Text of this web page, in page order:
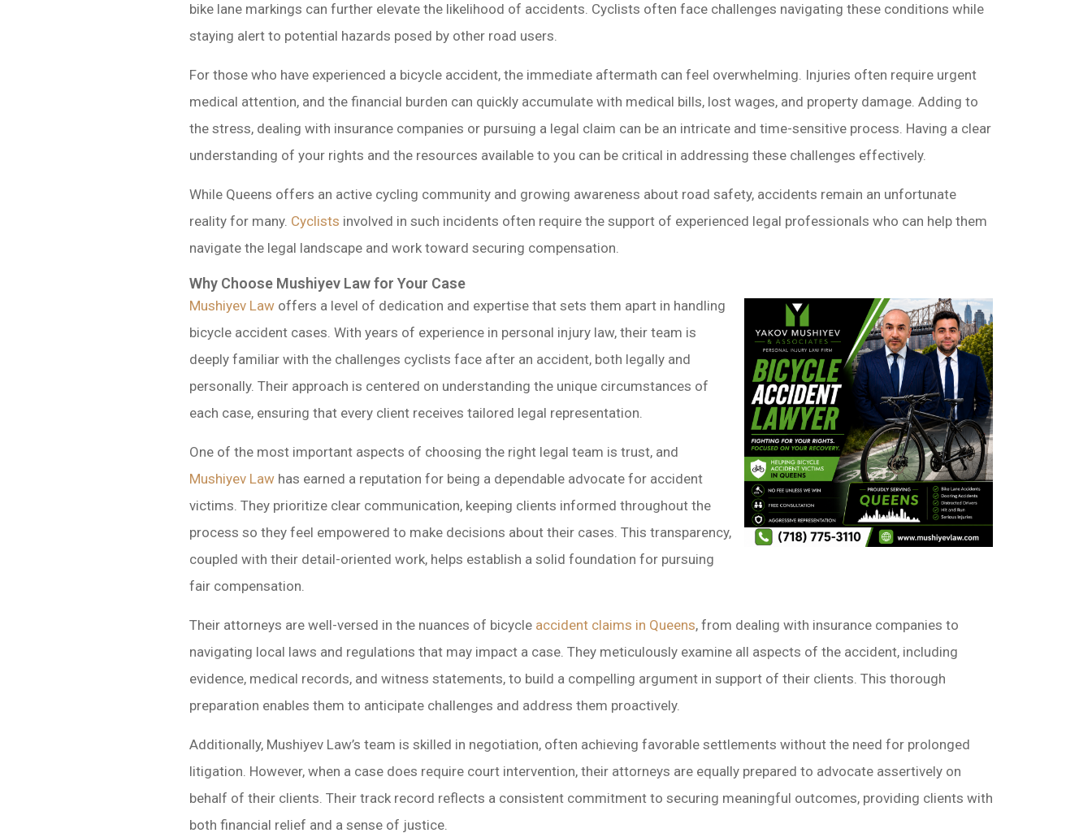
bike lane markings can further elevate the likelihood of accidents. Cyclists often face challenges navigating these conditions while
staying alert to potential hazards posed by other road users.
For those who have experienced a bicycle accident, the immediate aftermath can feel overwhelming. Injuries often require urgent
medical attention, and the financial burden can quickly accumulate with medical bills, lost wages, and property damage. Adding to
the stress, dealing with insurance companies or pursuing a legal claim can be an intricate and time-sensitive process. Having a clear
understanding of your rights and the resources available to you can be critical in addressing these challenges effectively.
While Queens offers an active cycling community and growing awareness about road safety, accidents remain an unfortunate
reality for many. Cyclists involved in such incidents often require the support of experienced legal professionals who can help them
navigate the legal landscape and work toward securing compensation.
Why Choose Mushiyev Law for Your Case
Mushiyev Law offers a level of dedication and expertise that sets them apart in handling
bicycle accident cases. With years of experience in personal injury law, their team is
deeply familiar with the challenges cyclists face after an accident, both legally and
personally. Their approach is centered on understanding the unique circumstances of
each case, ensuring that every client receives tailored legal representation.
One of the most important aspects of choosing the right legal team is trust, and
Mushiyev Law has earned a reputation for being a dependable advocate for accident
victims. They prioritize clear communication, keeping clients informed throughout the
process so they feel empowered to make decisions about their cases. This transparency,
coupled with their detail-oriented work, helps establish a solid foundation for pursuing
fair compensation.
Their attorneys are well-versed in the nuances of bicycle accident claims in Queens, from dealing with insurance companies to
navigating local laws and regulations that may impact a case. They meticulously examine all aspects of the accident, including
evidence, medical records, and witness statements, to build a compelling argument in support of their clients. This thorough
preparation enables them to anticipate challenges and address them proactively.
Additionally, Mushiyev Law’s team is skilled in negotiation, often achieving favorable settlements without the need for prolonged
litigation. However, when a case does require court intervention, their attorneys are equally prepared to advocate assertively on
behalf of their clients. Their track record reflects a consistent commitment to securing meaningful outcomes, providing clients with
both financial relief and a sense of justice.